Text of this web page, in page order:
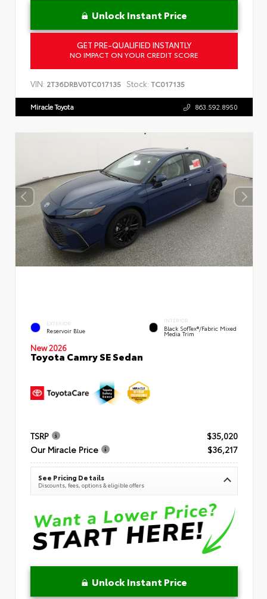
Unlock Instant Price
GET PRE-QUALIFIED INSTANTLY
NO IMPACT ON YOUR CREDIT SCORE
VIN: 2T36DRBV0TC017135 Stock: TC017135
Miracle Toyota 863.592.8950
EXTERIOR
Reservoir Blue
INTERIOR
Black SofTex®/fabric Mixed
Media Trim
New 2026
Toyota Camry SE Sedan
TSRP
$35,020
Our Miracle Price
$36,217
See Pricing Details
Discounts, fees, options & eligible offers
Unlock Instant Price